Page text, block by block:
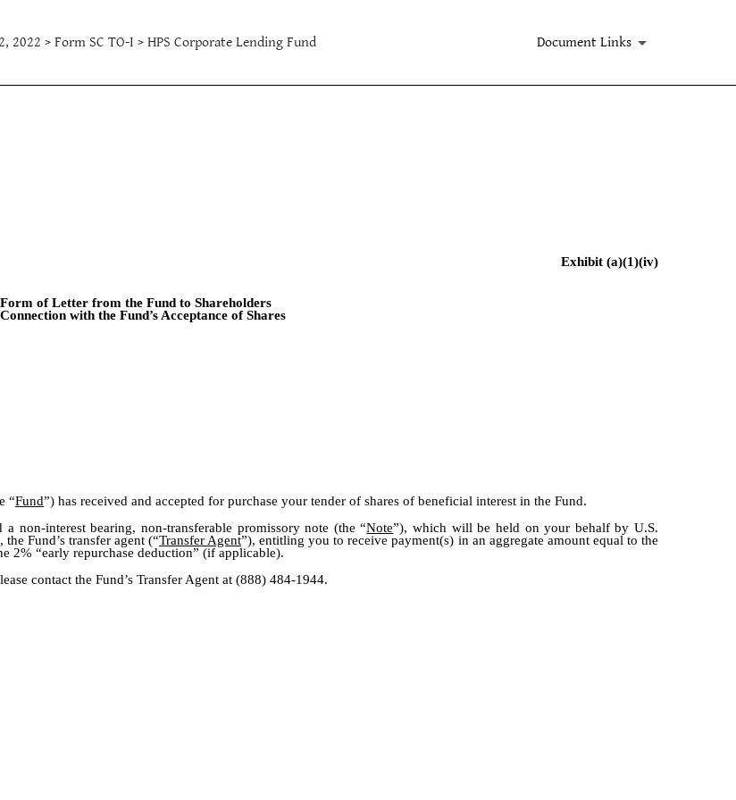
2022 > Form SC TO-I > HPS Corporate Lending Fund Document Links
Exhibit (a)(1)(iv)
Form of Letter from the Fund to Shareholders
with the Fund’s Acceptance of Shares
“Fund”) has received and accepted for purchase your tender of shares of beneficial interest in the Fund.
non-interest bearing, non-transferable promissory note (the “Note”), which will be held on your behalf by U.S.
Fund’s transfer agent (“Transfer Agent”), entitling you to receive payment(s) in an aggregate amount equal to the
2% “early repurchase deduction” (if applicable).
contact the Fund’s Transfer Agent at (888) 484-1944.